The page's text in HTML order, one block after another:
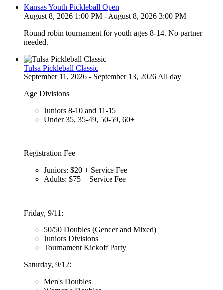
Kansas Youth Pickleball Open
August 8, 2026 1:00 PM - August 8, 2026 3:00 PM
Round robin tournament for youth ages 8-14. No partner
needed.
Tulsa Pickleball Classic
September 11, 2026 - September 13, 2026 All day
Age Divisions
Juniors 8-10 and 11-15
Under 35, 35-49, 50-59, 60+
Registration Fee
Juniors: $20 + Service Fee
Adults: $75 + Service Fee
Friday, 9/11:
50/50 Doubles (Gender and Mixed)
Juniors Divisions
Tournament Kickoff Party
Saturday, 9/12:
Men's Doubles